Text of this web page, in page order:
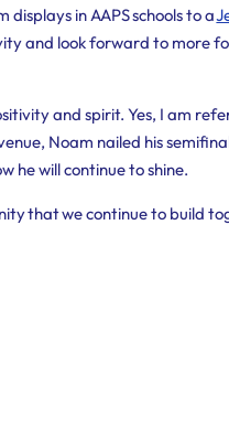
in AAPS schools to a
and look forward to more
and spirit. Yes, I am
Noam nailed his
he will continue to shine.
that we continue to build